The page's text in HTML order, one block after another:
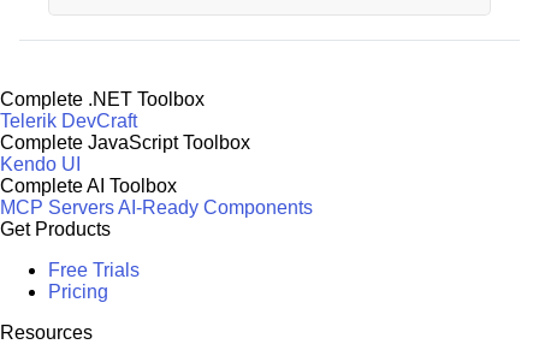
Complete .NET Toolbox
Telerik DevCraft
Complete JavaScript Toolbox
Kendo UI
Complete AI Toolbox
MCP ServersAI-Ready Components
Get Products
Free Trials
Pricing
Resources